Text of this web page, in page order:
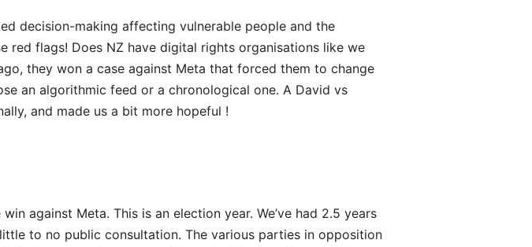
decision-making affecting vulnerable people and the
red flags! Does NZ have digital rights organisations like we
they won a case against Meta that forced them to change
an algorithmic feed or a chronological one. A David vs
and made us a bit more hopeful !
against Meta. This is an election year. We’ve had 2.5 years
to no public consultation. The various parties in opposition